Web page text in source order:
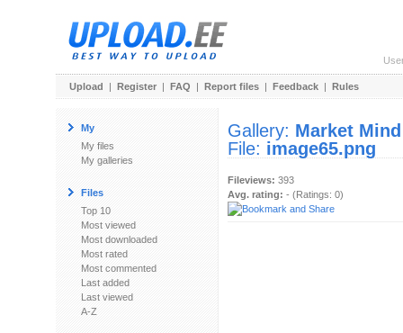
Upload | Register | FAQ | Report files | Feedback | Rules
My
My files
My galleries
Files
Top 10
Most viewed
Most downloaded
Most rated
Most commented
Last added
Last viewed
A-Z
Gallery: Market Mind
File: image65.png
Fileviews: 393
Avg. rating: - (Ratings: 0)